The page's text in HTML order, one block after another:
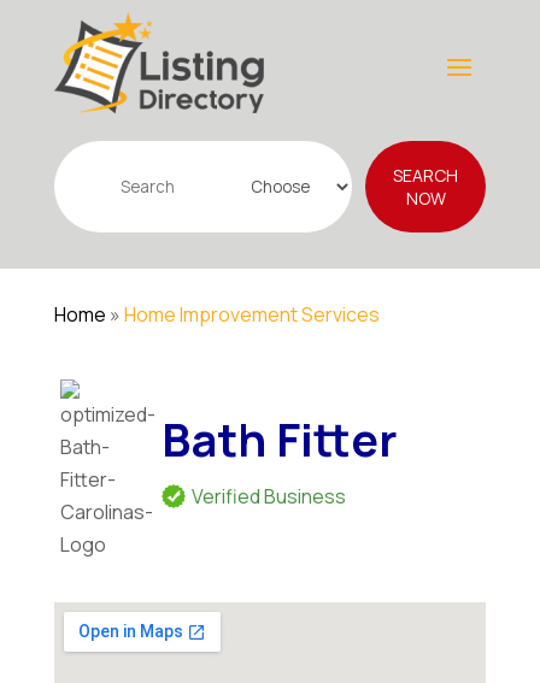
Search
for
SEARCH
NOW
Home » Home Improvement Services
Bath Fitter
Verified Business